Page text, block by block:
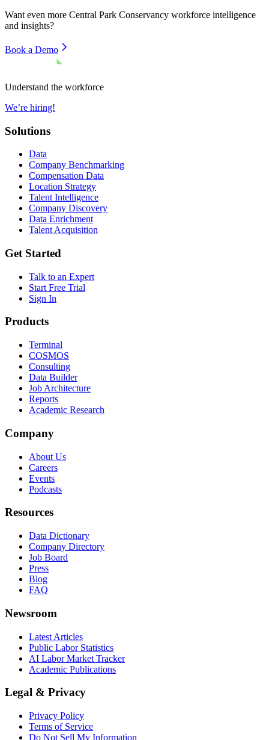
Want even more Central Park Conservancy workforce intelligence
and insights?
Book a Demo
Understand the workforce
We’re hiring!
Solutions
Data
Company Benchmarking
Compensation Data
Location Strategy
Talent Intelligence
Company Discovery
Data Enrichment
Talent Acquisition
Get Started
Talk to an Expert
Start Free Trial
Sign In
Products
Terminal
COSMOS
Consulting
Data Builder
Job Architecture
Reports
Academic Research
Company
About Us
Careers
Events
Podcasts
Resources
Data Dictionary
Company Directory
Job Board
Press
Blog
FAQ
Newsroom
Latest Articles
Public Labor Statistics
AI Labor Market Tracker
Academic Publications
Legal & Privacy
Privacy Policy
Terms of Service
Do Not Sell My Information